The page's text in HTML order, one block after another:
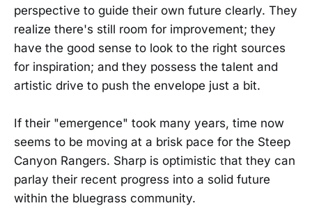
perspective to guide their own future clearly. They
realize there's still room for improvement; they
have the good sense to look to the right sources
for inspiration; and they possess the talent and
artistic drive to push the envelope just a bit.
If their "emergence" took many years, time now
seems to be moving at a brisk pace for the Steep
Canyon Rangers. Sharp is optimistic that they can
parlay their recent progress into a solid future
within the bluegrass community.